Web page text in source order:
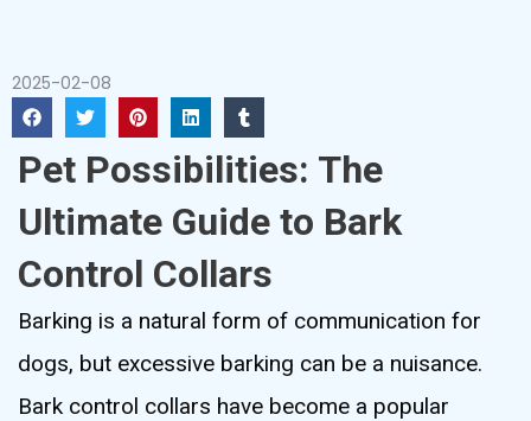
2025-02-08
Pet Possibilities: The
Ultimate Guide to Bark
Control Collars
Barking is a natural form of communication for
dogs, but excessive barking can be a nuisance.
Bark control collars have become a popular